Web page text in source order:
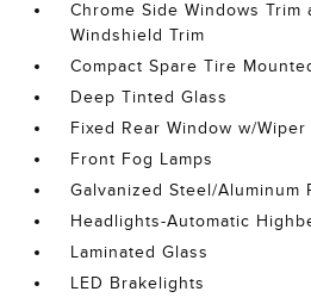
Chrome Side Windows Trim
Windshield Trim
Compact Spare Tire
Deep Tinted Glass
Fixed Rear Window w/
Front Fog Lamps
Galvanized Steel/Aluminum
Headlights-Automatic
Laminated Glass
LED Brakelights